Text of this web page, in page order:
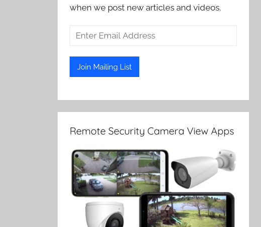
when we post new articles and videos.
Remote Security Camera View Apps